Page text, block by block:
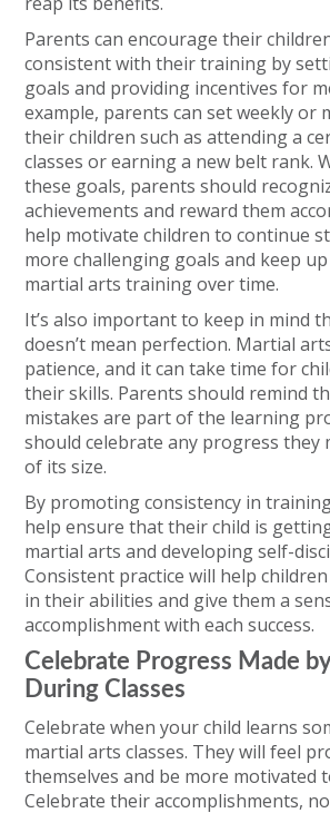
Parents can encourage their
consistent with their training by
goals and providing incentives for
example, parents can set weekly or
their children such as attending a
classes or earning a new belt rank.
these goals, parents should
achievements and reward them
help motivate children to continue
more challenging goals and keep
martial arts training over time.
It’s also important to keep in mind
doesn’t mean perfection. Martial
patience, and it can take time for
their skills. Parents should remind
mistakes are part of the learning
should celebrate any progress they
of its size.
By promoting consistency in
help ensure that their child is
martial arts and developing self-
Consistent practice will help
in their abilities and give them a
accomplishment with each success.
Celebrate Progress Made
During Classes
Celebrate when your child learns
martial arts classes. They will feel
themselves and be more motivated
Celebrate their accomplishments,